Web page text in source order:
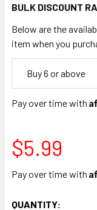
BULK DISCOUNT
Below are the
item when you
Empty
Space
Buy 6 or above
Pay over time with
$5.99
Pay over time with
CURRENT
QUANTITY: